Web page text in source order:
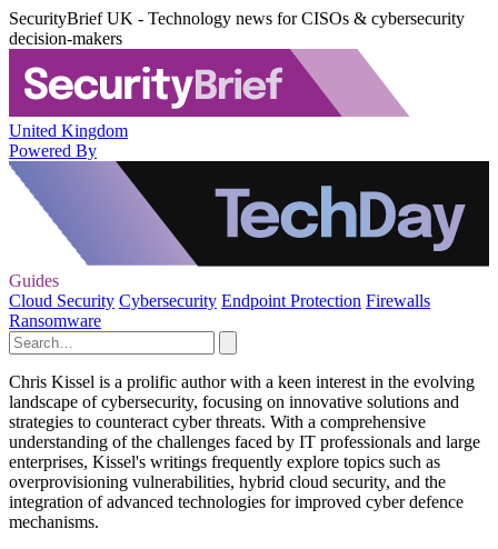
SecurityBrief UK - Technology news for CISOs & cybersecurity
decision-makers
United Kingdom
Powered By
Guides
Cloud Security Cybersecurity Endpoint Protection Firewalls
Ransomware
Chris Kissel is a prolific author with a keen interest in the evolving
landscape of cybersecurity, focusing on innovative solutions and
strategies to counteract cyber threats. With a comprehensive
understanding of the challenges faced by IT professionals and large
enterprises, Kissel's writings frequently explore topics such as
overprovisioning vulnerabilities, hybrid cloud security, and the
integration of advanced technologies for improved cyber defence
mechanisms.